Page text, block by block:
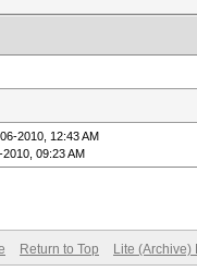
2010, 12:43 AM
09:23 AM
Return to Top Lite (Archive)